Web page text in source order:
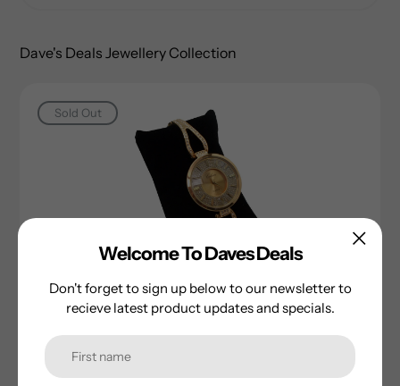
Dave's Deals Jewellery Collection
Sold Out
Celsior Ladie's Gold Plated Watch
Regular
price
$15.00
Welcome To Daves Deals
Don't forget to sign up below to our newsletter to
recieve latest product updates and specials.